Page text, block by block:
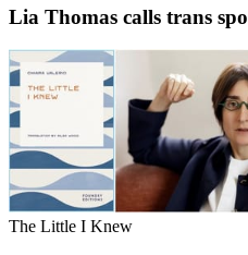
Lia Thomas calls trans
The Little I Knew